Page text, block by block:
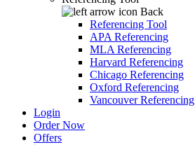
Back
Referencing Tool
APA Referencing
MLA Referencing
Harvard Referencing
Chicago Referencing
Oxford Referencing
Vancouver Referencing
Login
Order Now
Offers